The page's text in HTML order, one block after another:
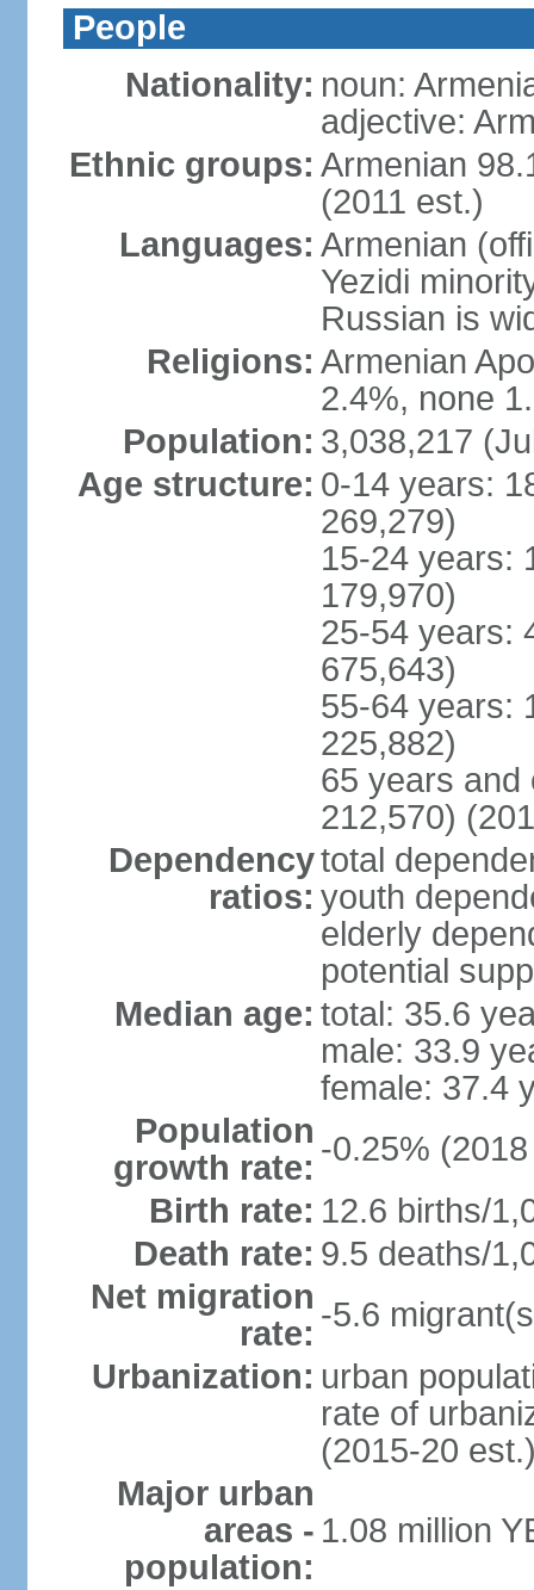
People
Nationality: noun:
adjective:
Ethnic groups: Armenian
(2011 est.)
Languages: Armenian
Yezidi
Russian is
Religions: Armenian
2.4%, none
Population: 3,038,217
Age structure: 0-14 years:
269,279)
15-24 years:
179,970)
25-54 years:
675,643)
55-64 years:
225,882)
65 years and
212,570)
Dependency
ratios:
total
youth
elderly
potential
Median age: total: 35.6
male: 33.9
female: 37.4
Population
growth rate: -0.25%
Birth rate: 12.6 births/
Death rate: 9.5 deaths/
Net migration
rate: -5.6
Urbanization: urban
rate of
(2015-20
Major urban
areas -
population:
1.08 million